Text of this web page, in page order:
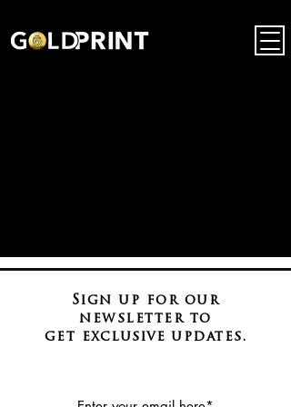
Sign up for our
newsletter to
get
exclusive updates.